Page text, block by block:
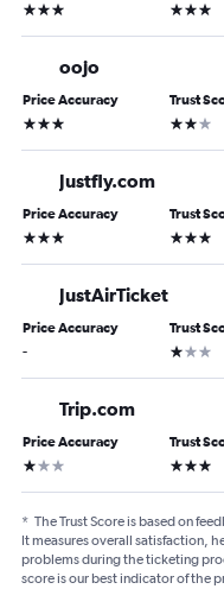
3 stars 3 stars
oojo
Price Accuracy
3 stars
Trust
2 stars
Justfly.com
Price Accuracy
3 stars
Trust
3 stars
JustAirTicket
Price Accuracy
-
Trust
1 star
Trip.com
Price Accuracy
1 star
Trust
3 stars
* The Trust Score is based on
It measures overall satisfaction,
problems during the ticketing
score is our best indicator of the